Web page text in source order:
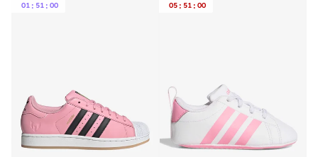
01 : 51 : 00 05 : 51 : 00